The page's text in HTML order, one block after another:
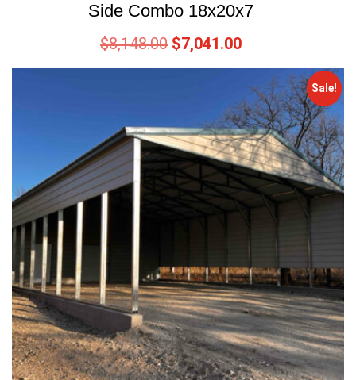
Side Combo 18x20x7
$8,148.00 $7,041.00
Sale!